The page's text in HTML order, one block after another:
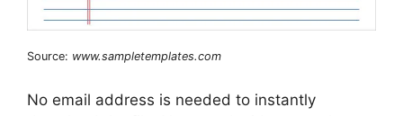
Source: www.sampletemplates.com
No email address is needed to instantly